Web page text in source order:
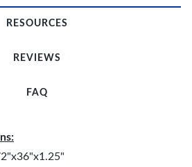
RESOURCES
REVIEWS
FAQ